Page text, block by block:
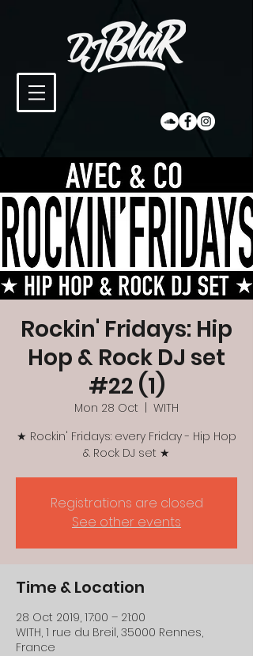
Rockin' Fridays: Hip
Hop & Rock DJ set
#22 (1)
Mon 28 Oct
WITH
★ Rockin' Fridays: every Friday - Hip Hop
& Rock DJ set ★
Registrations are closed
See other events
Time & Location
28 Oct 2019, 17:00 – 21:00
WITH, 1 rue du Breil, 35000 Rennes,
France